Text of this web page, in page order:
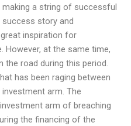
making a string of successful
story and
inspiration for
However, at the same time,
the road during this period.
has been raging between
arm. The
arm of breaching
the financing of the